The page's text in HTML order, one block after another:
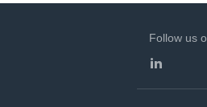
Follow us